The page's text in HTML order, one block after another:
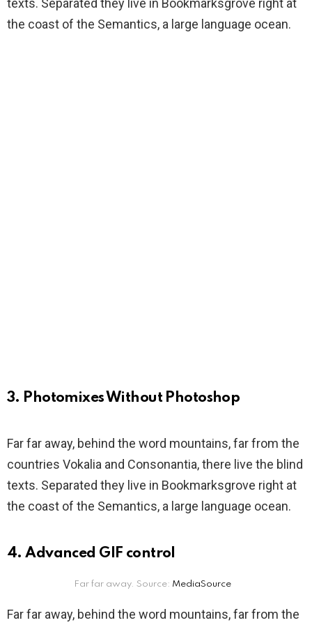
the coast of the Semantics, a large language ocean.
3. Photomixes Without Photoshop
Far far away, behind the word mountains, far from the
countries Vokalia and Consonantia, there live the blind
texts. Separated they live in Bookmarksgrove right at
the coast of the Semantics, a large language ocean.
4. Advanced GIF control
Far far away. Source: MediaSource
Far far away, behind the word mountains, far from the